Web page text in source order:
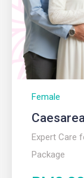
Female
Expert Care
Package